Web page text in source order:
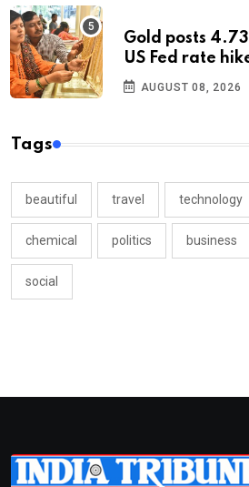
Gold posts
US Fed rate
AUGUST 08, 2026
Tags
beautiful travel technology
chemical politics business
social